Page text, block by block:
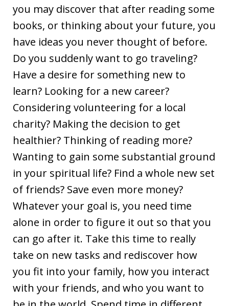
you may discover that after reading some
books, or thinking about your future, you
have ideas you never thought of before.
Do you suddenly want to go traveling?
Have a desire for something new to
learn? Looking for a new career?
Considering volunteering for a local
charity? Making the decision to get
healthier? Thinking of reading more?
Wanting to gain some substantial ground
in your spiritual life? Find a whole new set
of friends? Save even more money?
Whatever your goal is, you need time
alone in order to figure it out so that you
can go after it. Take this time to really
take on new tasks and rediscover how
you fit into your family, how you interact
with your friends, and who you want to